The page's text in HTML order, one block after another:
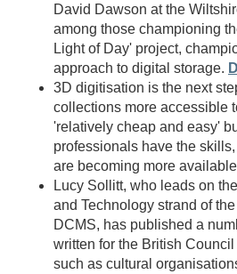
David Dawson at the
among those championing
Light of Day' project,
approach to digital storage.
3D digitisation is the next
collections more accessible
'relatively cheap and easy'
professionals have the
are becoming more
Lucy Sollitt, who leads on
and Technology strand of
DCMS, has published a
written for the British
such as cultural